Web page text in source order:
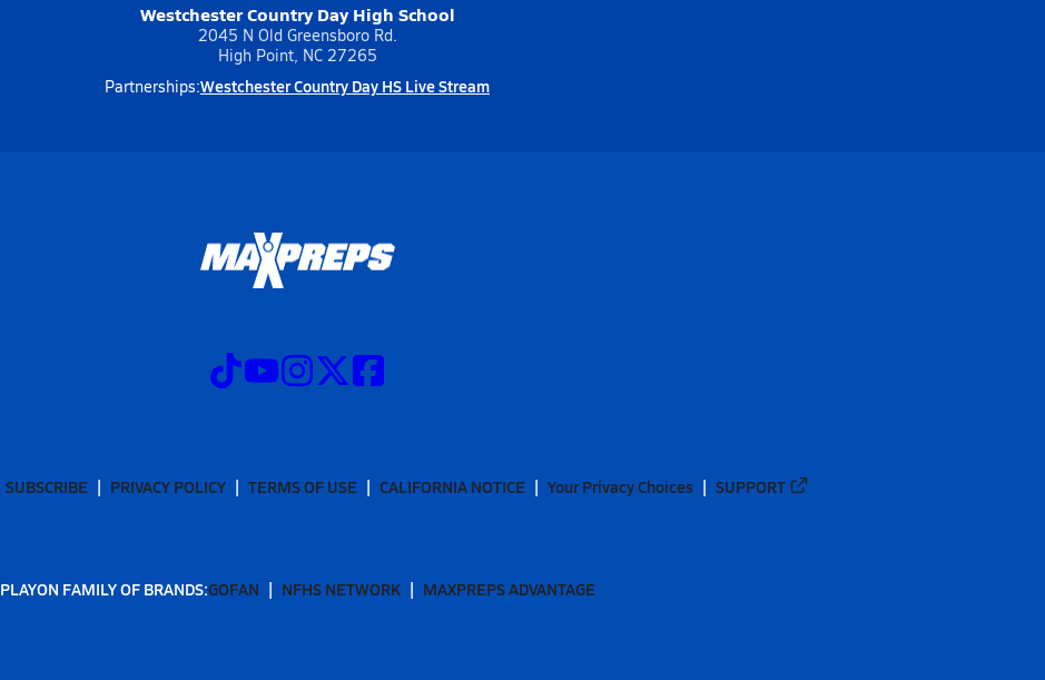
Westchester Country Day High School
2045 N Old Greensboro Rd.
High Point, NC 27265
Partnerships:Westchester Country Day HS Live Stream
SUBSCRIBE PRIVACY POLICY TERMS OF USE CALIFORNIA NOTICE Your Privacy Choices SUPPORT
PLAYON FAMILY OF BRANDS:GOFAN NFHS NETWORK MAXPREPS ADVANTAGE